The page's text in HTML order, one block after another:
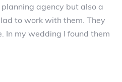
agency but also a
to work with them. They
In my wedding I found them